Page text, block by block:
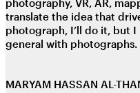
photography, VR, AR,
translate the idea that
photograph, I’ll do it, but
general with photographs.
MARYAM HASSAN AL-